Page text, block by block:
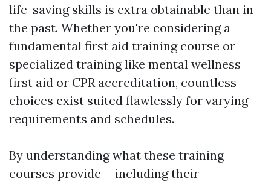
life-saving skills is extra obtainable than in
the past. Whether you're considering a
fundamental first aid training course or
specialized training like mental wellness
first aid or CPR accreditation, countless
choices exist suited flawlessly for varying
requirements and schedules.
By understanding what these training
courses provide-- including their